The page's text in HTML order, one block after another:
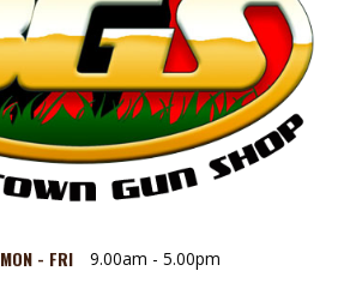
MON - FRI 9.00am - 5.00pm